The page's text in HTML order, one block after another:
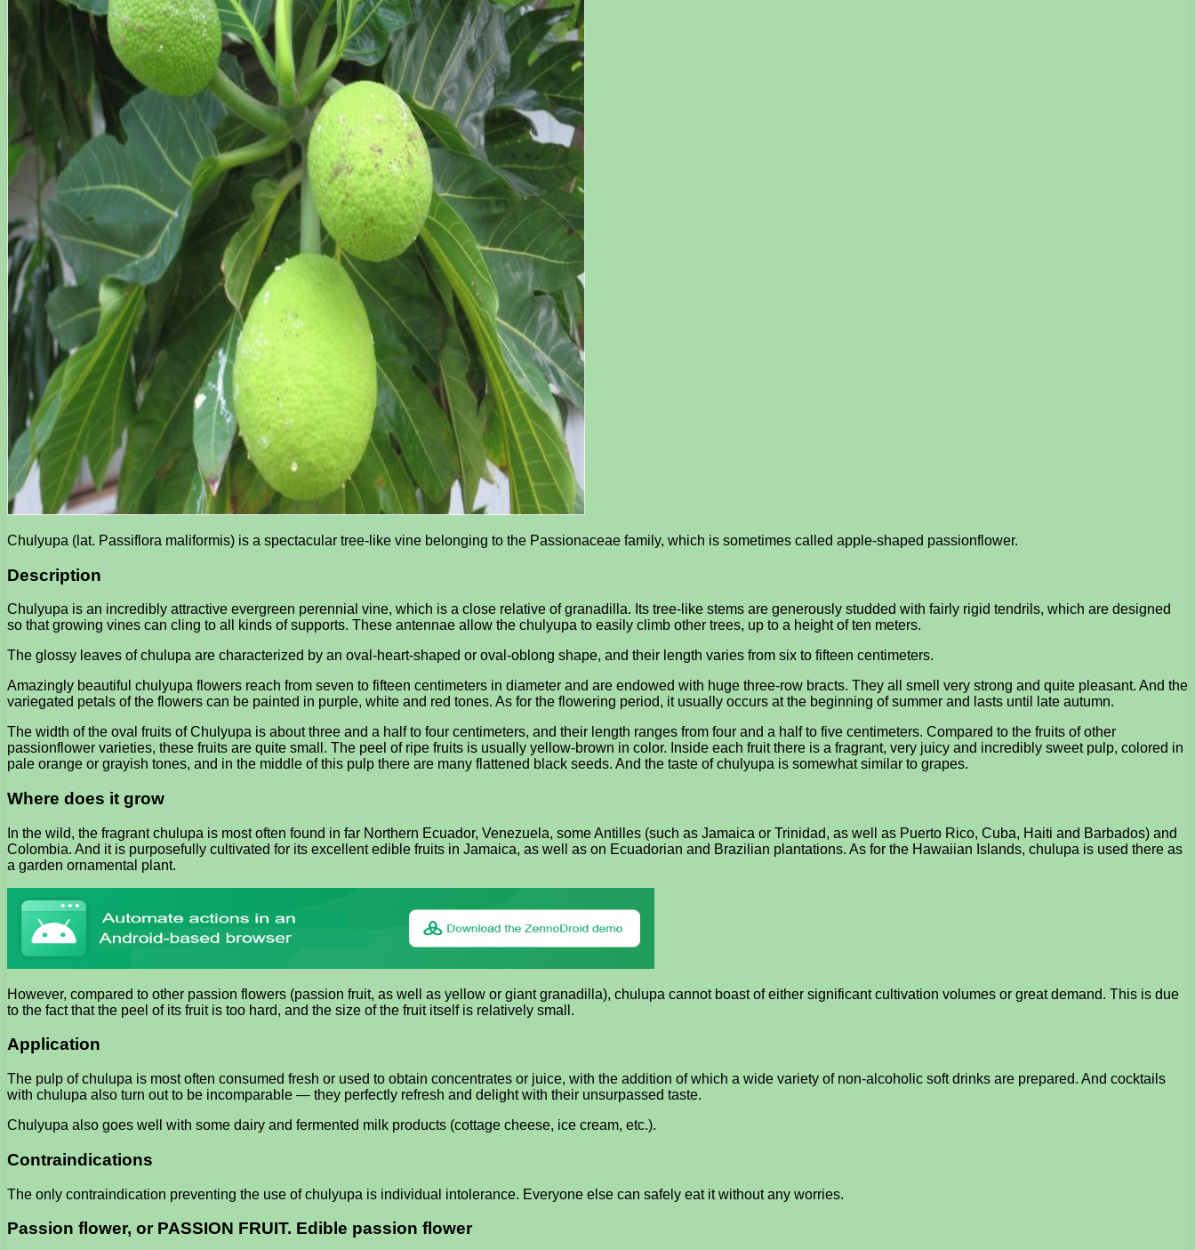
Chulyupa (lat. Passiflora maliformis) is a spectacular tree-like vine belonging to the Passionaceae family, which is sometimes called apple-shaped passionflower.
Description
Chulyupa is an incredibly attractive evergreen perennial vine, which is a close relative of granadilla. Its tree-like stems are generously studded with fairly rigid tendrils, which are designed
so that growing vines can cling to all kinds of supports. These antennae allow the chulyupa to easily climb other trees, up to a height of ten meters.
The glossy leaves of chulupa are characterized by an oval-heart-shaped or oval-oblong shape, and their length varies from six to fifteen centimeters.
Amazingly beautiful chulyupa flowers reach from seven to fifteen centimeters in diameter and are endowed with huge three-row bracts. They all smell very strong and quite pleasant. And the
variegated petals of the flowers can be painted in purple, white and red tones. As for the flowering period, it usually occurs at the beginning of summer and lasts until late autumn.
The width of the oval fruits of Chulyupa is about three and a half to four centimeters, and their length ranges from four and a half to five centimeters. Compared to the fruits of other
passionflower varieties, these fruits are quite small. The peel of ripe fruits is usually yellow-brown in color. Inside each fruit there is a fragrant, very juicy and incredibly sweet pulp, colored in
pale orange or grayish tones, and in the middle of this pulp there are many flattened black seeds. And the taste of chulyupa is somewhat similar to grapes.
Where does it grow
In the wild, the fragrant chulupa is most often found in far Northern Ecuador, Venezuela, some Antilles (such as Jamaica or Trinidad, as well as Puerto Rico, Cuba, Haiti and Barbados) and
Colombia. And it is purposefully cultivated for its excellent edible fruits in Jamaica, as well as on Ecuadorian and Brazilian plantations. As for the Hawaiian Islands, chulupa is used there as
a garden ornamental plant.
However, compared to other passion flowers (passion fruit, as well as yellow or giant granadilla), chulupa cannot boast of either significant cultivation volumes or great demand. This is due
to the fact that the peel of its fruit is too hard, and the size of the fruit itself is relatively small.
Application
The pulp of chulupa is most often consumed fresh or used to obtain concentrates or juice, with the addition of which a wide variety of non-alcoholic soft drinks are prepared. And cocktails
with chulupa also turn out to be incomparable — they perfectly refresh and delight with their unsurpassed taste.
Chulyupa also goes well with some dairy and fermented milk products (cottage cheese, ice cream, etc.).
Contraindications
The only contraindication preventing the use of chulyupa is individual intolerance. Everyone else can safely eat it without any worries.
Passion flower, or PASSION FRUIT. Edible passion flower